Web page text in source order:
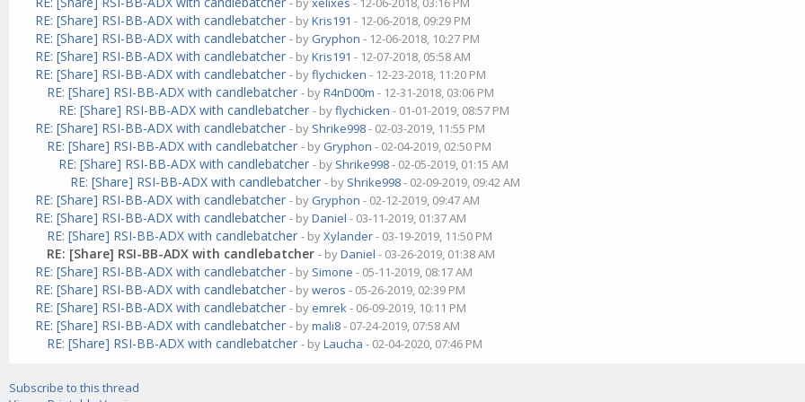
RE: [Share] RSI-BB-ADX with candlebatcher - byKris191 - 12-06-2018, 09:29 PM
RE: [Share] RSI-BB-ADX with candlebatcher - by Gryphon - 12-06-2018, 10:27 PM
RE: [Share] RSI-BB-ADX with candlebatcher - byKris191 - 12-07-2018, 05:58 AM
RE: [Share] RSI-BB-ADX with candlebatcher - byflychicken - 12-23-2018, 11:20 PM
RE: [Share] RSI-BB-ADX with candlebatcher - byR4nD00m - 12-31-2018, 03:06 PM
RE: [Share] RSI-BB-ADX with candlebatcher - byflychicken - 01-01-2019, 08:57 PM
RE: [Share] RSI-BB-ADX with candlebatcher - by Shrike998- 02-03-2019, 11:55 PM
RE: [Share] RSI-BB-ADX with candlebatcher - by Gryphon - 02-04-2019, 02:50 PM
RE: [Share] RSI-BB-ADX with candlebatcher - by Shrike998- 02-05-2019, 01:15 AM
RE: [Share] RSI-BB-ADX with candlebatcher - by Shrike998- 02-09-2019, 09:42 AM
RE: [Share] RSI-BB-ADX with candlebatcher - by Gryphon - 02-12-2019, 09:47 AM
RE: [Share] RSI-BB-ADX with candlebatcher - byDaniel - 03-11-2019, 01:37 AM
RE: [Share] RSI-BB-ADX with candlebatcher - byXylander- 03-19-2019, 11:50 PM
RE: [Share] RSI-BB-ADX with candlebatcher - byDaniel - 03-26-2019, 01:38 AM
RE: [Share] RSI-BB-ADX with candlebatcher - by Simone - 05-11-2019, 08:17 AM
RE: [Share] RSI-BB-ADX with candlebatcher - byweros - 05-26-2019, 02:39 PM
RE: [Share] RSI-BB-ADX with candlebatcher - by emrek- 06-09-2019, 10:11 PM
RE: [Share] RSI-BB-ADX with candlebatcher - bymali8- 07-24-2019, 07:58 AM
RE: [Share] RSI-BB-ADX with candlebatcher - byLaucha - 02-04-2020, 07:46 PM
Subscribe to this thread